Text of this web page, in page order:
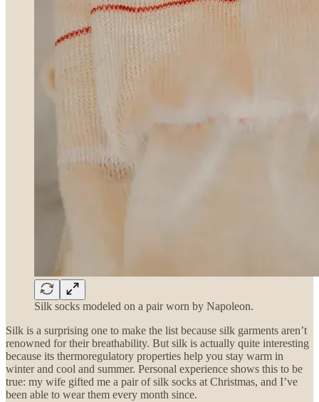
Silk socks modeled on a pair worn by Napoleon.
Silk is a surprising one to make the list because silk garments aren’t
renowned for their breathability. But silk is actually quite interesting
because its thermoregulatory properties help you stay warm in
winter and cool and summer. Personal experience shows this to be
true: my wife gifted me a pair of silk socks at Christmas, and I’ve
been able to wear them every month since.